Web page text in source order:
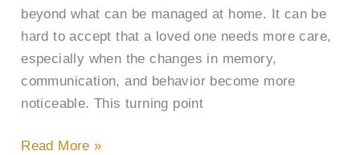
beyond what can be managed at home. It can be
hard to accept that a loved one needs more care,
especially when the changes in memory,
communication, and behavior become more
noticeable. This turning point
Read More »